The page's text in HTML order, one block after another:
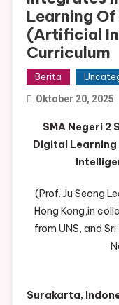
Learning
(Artificial
Curriculum
Berita
Oktober 20, 2025
SMA Negeri
Digital
(Prof. Ju Seong
Hong Kong,in
from UNS, and
Surakarta,